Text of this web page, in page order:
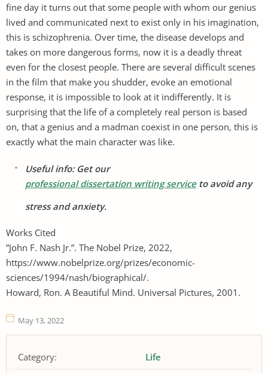
fine day it turns out that some people with whom our genius
lived and communicated next to exist only in his imagination,
this is schizophrenia. Over time, the disease develops and
takes on more dangerous forms, now it is a deadly threat
even for the closest people. There are several difficult scenes
in the film that make you shudder, evoke an emotional
response, it is impossible to look at it indifferently. It is
surprising that the life of a completely real person is based
on, that a genius and a madman coexist in one person, this is
exactly what the main character was like.
Useful info: Get our
professional dissertation writing serviceto avoid any
stress and anxiety.
Works Cited
”John F. Nash Jr.”. The Nobel Prize, 2022,
https://www.nobelprize.org/prizes/economic-
sciences/1994/nash/biographical/.
Howard, Ron. A Beautiful Mind. Universal Pictures, 2001.
May 13, 2022
Category:
Life